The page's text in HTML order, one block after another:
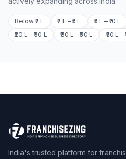
Below ₹2 L ₹2 L – ₹5 L ₹5 L – ₹10 L
₹20 L – ₹30 L
₹30 L – ₹50 L ₹50 L –
India's trusted platform for